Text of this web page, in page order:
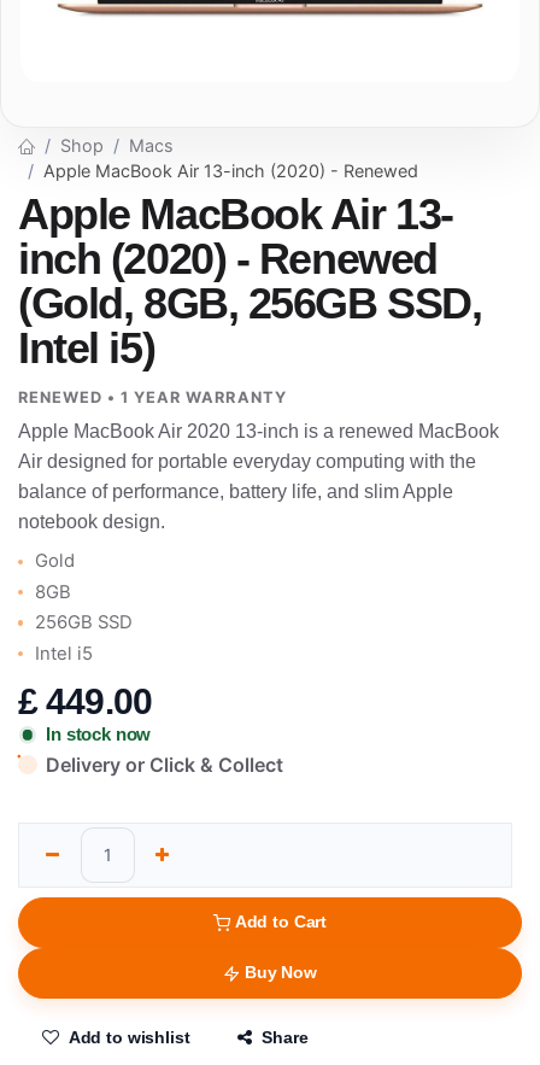
Shop
Macs
Apple MacBook Air 13-inch (2020) - Renewed
Apple MacBook Air 13-
inch (2020) - Renewed
(Gold, 8GB, 256GB SSD,
Intel i5)
RENEWED • 1 YEAR WARRANTY
Apple MacBook Air 2020 13-inch is a renewed MacBook
Air designed for portable everyday computing with the
balance of performance, battery life, and slim Apple
notebook design.
Gold
8GB
256GB SSD
Intel i5
£449.00
In stock now
Delivery or Click & Collect
Add to Cart
Buy Now
Add to wishlist Share